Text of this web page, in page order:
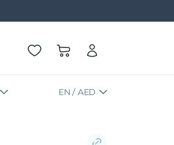
EN / AED